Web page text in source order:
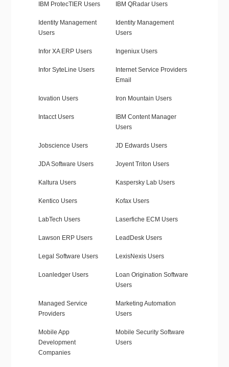
IBM ProtecTIER Users IBM QRadar Users
Identity Management
Users
Identity Management
Users
Infor XA ERP Users Ingeniux Users
Infor SyteLine Users
Internet Service Providers
Email
Iovation Users Iron Mountain Users
Intacct Users
IBM Content Manager
Users
Jobscience Users JD Edwards Users
JDA Software Users Joyent Triton Users
Kaltura Users Kaspersky Lab Users
Kentico Users Kofax Users
LabTech Users Laserfiche ECM Users
Lawson ERP Users LeadDesk Users
Legal Software Users LexisNexis Users
Loanledger Users
Loan Origination Software
Users
Managed Service
Providers
Marketing Automation
Users
Mobile App
Development
Companies
Mobile Security Software
Users